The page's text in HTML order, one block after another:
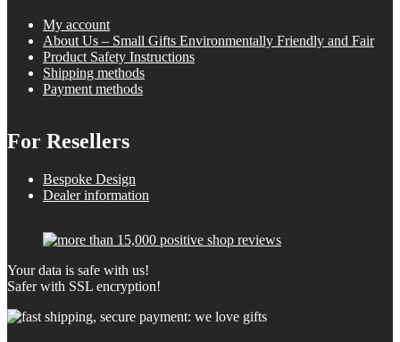
My account
About Us – Small Gifts Environmentally Friendly and Fair
Product Safety Instructions
Shipping methods
Payment methods
For Resellers
Bespoke Design
Dealer information
Your data is safe with us!
Safer with SSL encryption!